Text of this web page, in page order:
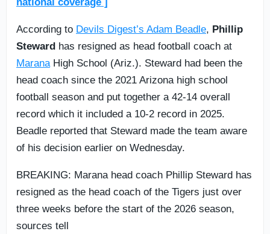
According to Devils Digest’s Adam Beadle, Phillip
Steward has resigned as head football coach at
MaranaHigh School (Ariz.). Steward had been the
head coach since the 2021 Arizona high school
football season and put together a 42-14 overall
record which it included a 10-2 record in 2025.
Beadle reported that Steward made the team aware
of his decision earlier on Wednesday.
BREAKING: Marana head coach Phillip Steward has
resigned as the head coach of the Tigers just over
three weeks before the start of the 2026 season,
sources tell